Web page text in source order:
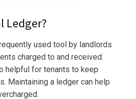
Ledger?
used tool by landlords
charged to and received.
helpful for tenants to keep
Maintaining a ledger can help